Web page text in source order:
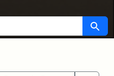
Search